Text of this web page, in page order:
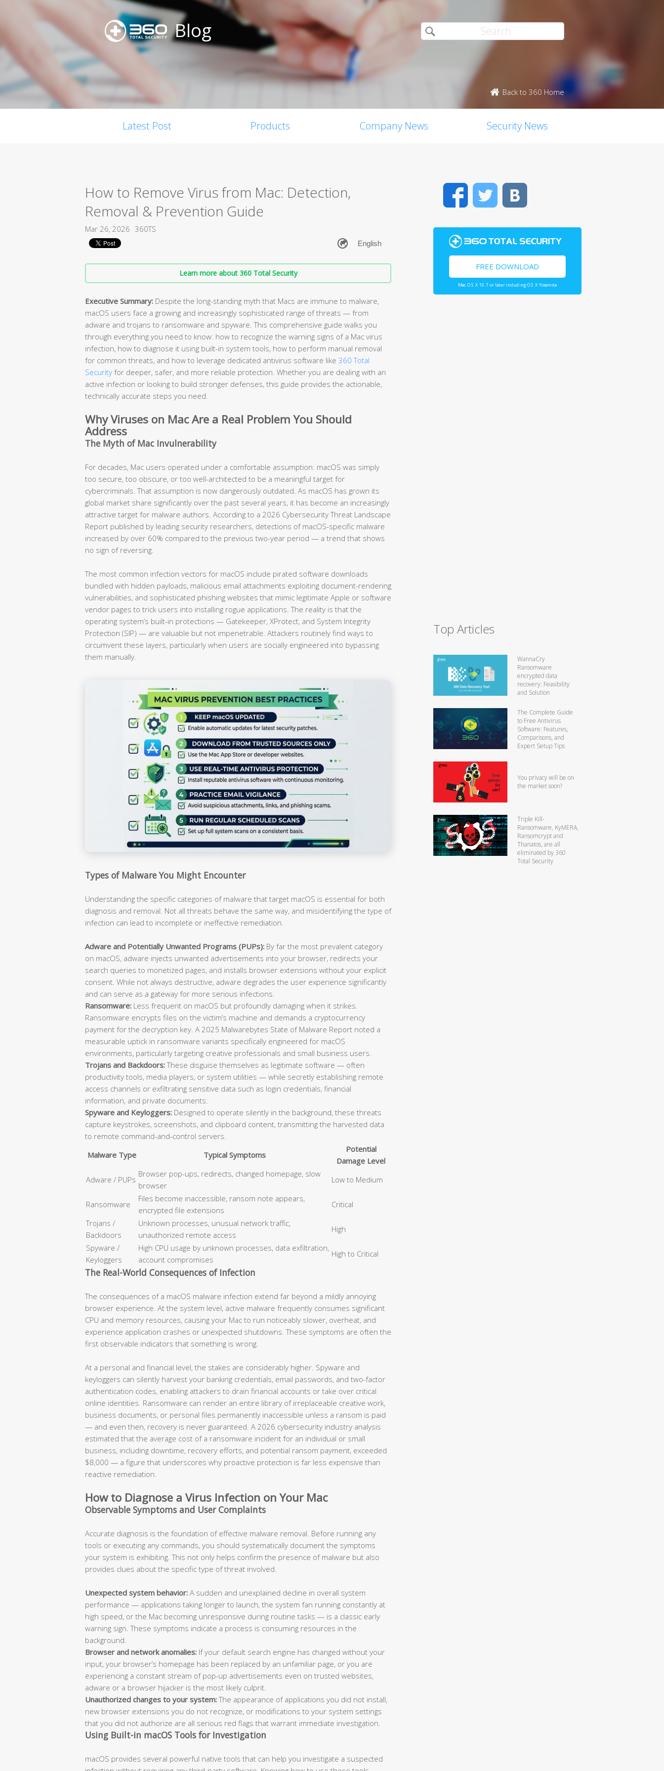
Blog
Back to 360 Home
Latest Post Products Company News Security News
How to Remove Virus from Mac: Detection,
Removal & Prevention Guide
Mar 26, 2026 360TS
Learn more about 360 Total Security
Executive Summary: Despite the long-standing myth that Macs are immune to malware,
macOS users face a growing and increasingly sophisticated range of threats — from
adware and trojans to ransomware and spyware. This comprehensive guide walks you
through everything you need to know: how to recognize the warning signs of a Mac virus
infection, how to diagnose it using built-in system tools, how to perform manual removal
for common threats, and how to leverage dedicated antivirus software like 360 Total
Security for deeper, safer, and more reliable protection. Whether you are dealing with an
active infection or looking to build stronger defenses, this guide provides the actionable,
technically accurate steps you need.
Why Viruses on Mac Are a Real Problem You Should
Address
The Myth of Mac Invulnerability
For decades, Mac users operated under a comfortable assumption: macOS was simply
too secure, too obscure, or too well-architected to be a meaningful target for
cybercriminals. That assumption is now dangerously outdated. As macOS has grown its
global market share significantly over the past several years, it has become an increasingly
attractive target for malware authors. According to a 2026 Cybersecurity Threat Landscape
Report published by leading security researchers, detections of macOS-specific malware
increased by over 60% compared to the previous two-year period — a trend that shows
no sign of reversing.
The most common infection vectors for macOS include pirated software downloads
bundled with hidden payloads, malicious email attachments exploiting document-rendering
vulnerabilities, and sophisticated phishing websites that mimic legitimate Apple or software
vendor pages to trick users into installing rogue applications. The reality is that the
operating system’s built-in protections — Gatekeeper, XProtect, and System Integrity
Protection (SIP) — are valuable but not impenetrable. Attackers routinely find ways to
circumvent these layers, particularly when users are socially engineered into bypassing
them manually.
Types of Malware You Might Encounter
Understanding the specific categories of malware that target macOS is essential for both
diagnosis and removal. Not all threats behave the same way, and misidentifying the type of
infection can lead to incomplete or ineffective remediation.
Adware and Potentially Unwanted Programs (PUPs): By far the most prevalent category
on macOS, adware injects unwanted advertisements into your browser, redirects your
search queries to monetized pages, and installs browser extensions without your explicit
consent. While not always destructive, adware degrades the user experience significantly
and can serve as a gateway for more serious infections.
Ransomware: Less frequent on macOS but profoundly damaging when it strikes.
Ransomware encrypts files on the victim’s machine and demands a cryptocurrency
payment for the decryption key. A 2025 Malwarebytes State of Malware Report noted a
measurable uptick in ransomware variants specifically engineered for macOS
environments, particularly targeting creative professionals and small business users.
Trojans and Backdoors:These disguise themselves as legitimate software — often
productivity tools, media players, or system utilities — while secretly establishing remote
access channels or exfiltrating sensitive data such as login credentials, financial
information, and private documents.
Spyware and Keyloggers: Designed to operate silently in the background, these threats
capture keystrokes, screenshots, and clipboard content, transmitting the harvested data
to remote command-and-control servers.
Malware Type
Typical Symptoms
Potential
Damage Level
Adware / PUPs
Browser pop-ups, redirects, changed homepage, slow
browser
Low to Medium
Ransomware
Files become inaccessible, ransom note appears,
encrypted file extensions
Critical
Trojans /
Backdoors
Unknown processes, unusual network traffic,
unauthorized remote access
High
Spyware /
Keyloggers
High CPU usage by unknown processes, data exfiltration,
account compromises
High to Critical
The Real-World Consequences of Infection
The consequences of a macOS malware infection extend far beyond a mildly annoying
browser experience. At the system level, active malware frequently consumes significant
CPU and memory resources, causing your Mac to run noticeably slower, overheat, and
experience application crashes or unexpected shutdowns. These symptoms are often the
first observable indicators that something is wrong.
At a personal and financial level, the stakes are considerably higher. Spyware and
keyloggers can silently harvest your banking credentials, email passwords, and two-factor
authentication codes, enabling attackers to drain financial accounts or take over critical
online identities. Ransomware can render an entire library of irreplaceable creative work,
business documents, or personal files permanently inaccessible unless a ransom is paid
— and even then, recovery is never guaranteed. A 2026 cybersecurity industry analysis
estimated that the average cost of a ransomware incident for an individual or small
business, including downtime, recovery efforts, and potential ransom payment, exceeded
$8,000 — a figure that underscores why proactive protection is far less expensive than
reactive remediation.
How to Diagnose a Virus Infection on Your Mac
Observable Symptoms and User Complaints
Accurate diagnosis is the foundation of effective malware removal. Before running any
tools or executing any commands, you should systematically document the symptoms
your system is exhibiting. This not only helps confirm the presence of malware but also
provides clues about the specific type of threat involved.
Unexpected system behavior: A sudden and unexplained decline in overall system
performance — applications taking longer to launch, the system fan running constantly at
high speed, or the Mac becoming unresponsive during routine tasks — is a classic early
warning sign. These symptoms indicate a process is consuming resources in the
background.
Browser and network anomalies: If your default search engine has changed without your
input, your browser’s homepage has been replaced by an unfamiliar page, or you are
experiencing a constant stream of pop-up advertisements even on trusted websites,
adware or a browser hijacker is the most likely culprit.
Unauthorized changes to your system:The appearance of applications you did not install,
new browser extensions you do not recognize, or modifications to your system settings
that you did not authorize are all serious red flags that warrant immediate investigation.
Using Built-in macOS Tools for Investigation
macOS provides several powerful native tools that can help you investigate a suspected
FacebookTwitter
FREE DOWNLOAD
Mac OS X 10.7 or later including OS X Yosemite
Top Articles
WannaCry
Ransomware
encrypted data
recovery: Feasibility
and Solution
The Complete Guide
to Free Antivirus
Software: Features,
Comparisons, and
Expert Setup Tips
You privacy will be on
the market soon?
Triple Kill-
Ransomware, KyMERA,
Ransomcrypt and
Thanatos, are all
eliminated by 360
Total Security